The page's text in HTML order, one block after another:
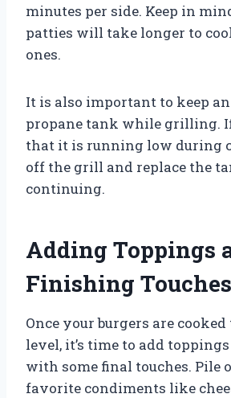
minutes per side. Keep in
patties will take longer to
ones.
It is also important to keep
propane tank while grilling.
that it is running low during
off the grill and replace the
continuing.
Adding Toppings
Finishing Touches
Once your burgers are
level, it’s time to add
with some final touches. Pile
favorite condiments like